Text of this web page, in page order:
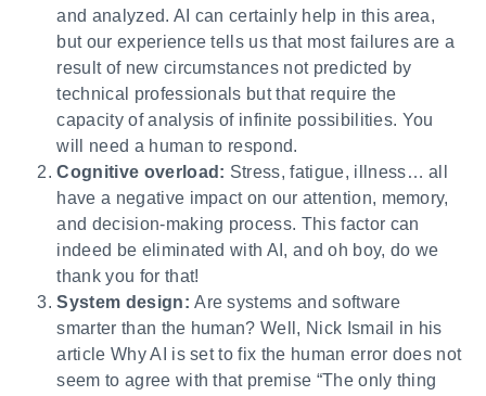
and analyzed. AI can certainly help in this area,
but our experience tells us that most failures are a
result of new circumstances not predicted by
technical professionals but that require the
capacity of analysis of infinite possibilities. You
will need a human to respond.
Cognitive overload: Stress, fatigue, illness… all
have a negative impact on our attention, memory,
and decision-making process. This factor can
indeed be eliminated with AI, and oh boy, do we
thank you for that!
System design: Are systems and software
smarter than the human? Well, Nick Ismail in his
article Why AI is set to fix the human error does not
seem to agree with that premise “The only thing